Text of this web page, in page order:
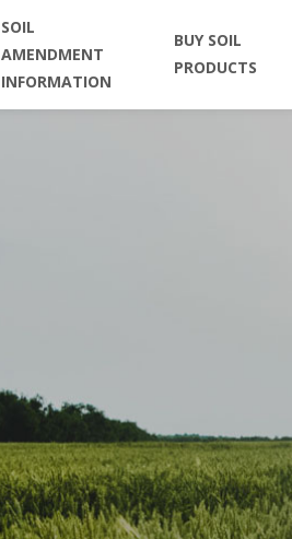
SOIL
AMENDMENT
INFORMATION
BUY SOIL
PRODUCTS